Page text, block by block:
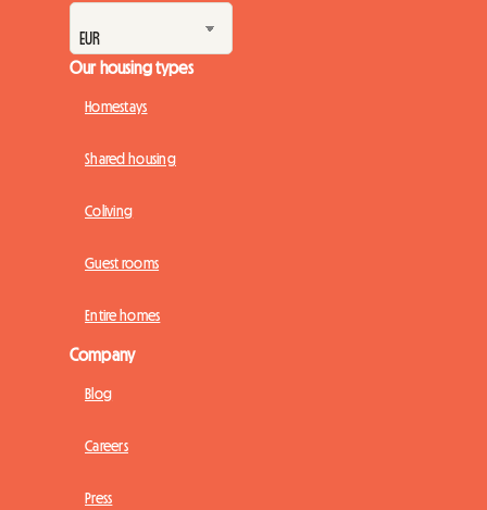
Our housing types
Homestays
Shared housing
Coliving
Guest rooms
Entire homes
Company
Blog
Careers
Press